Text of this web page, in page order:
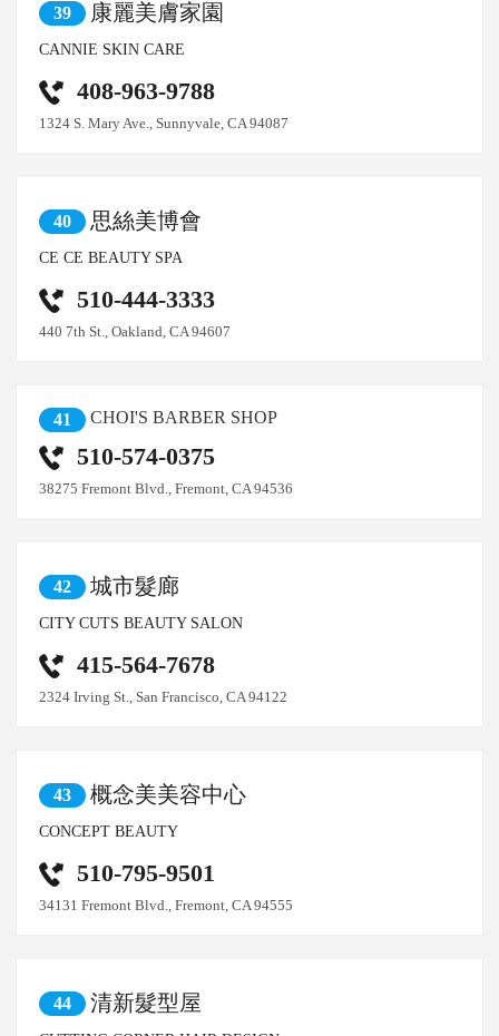
39 康麗美膚家園
CANNIE SKIN CARE
408-963-9788
1324 S. Mary Ave., Sunnyvale, CA 94087
40 思絲美博會
CE CE BEAUTY SPA
510-444-3333
440 7th St., Oakland, CA 94607
41 CHOI'S BARBER SHOP
510-574-0375
38275 Fremont Blvd., Fremont, CA 94536
42 城市髮廊
CITY CUTS BEAUTY SALON
415-564-7678
2324 Irving St., San Francisco, CA 94122
43 概念美美容中心
CONCEPT BEAUTY
510-795-9501
34131 Fremont Blvd., Fremont, CA 94555
44 清新髮型屋